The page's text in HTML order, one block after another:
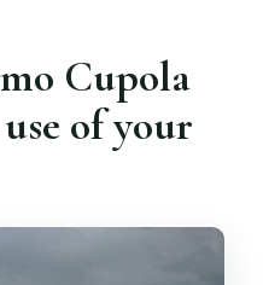
valid, and what
Cupola
of your